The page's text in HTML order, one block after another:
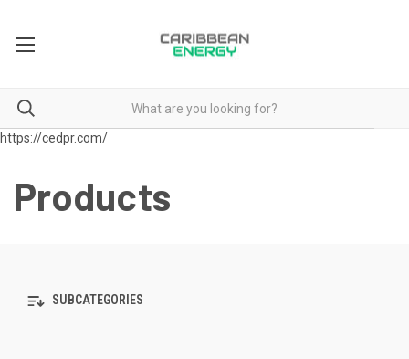
https://cedpr.com/
Products
SUBCATEGORIES